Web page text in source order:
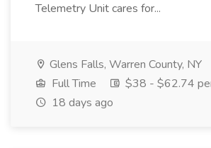
Telemetry Unit cares for...
Glens Falls, Warren County, NY
Full Time
$38 - $62.74
18 days ago